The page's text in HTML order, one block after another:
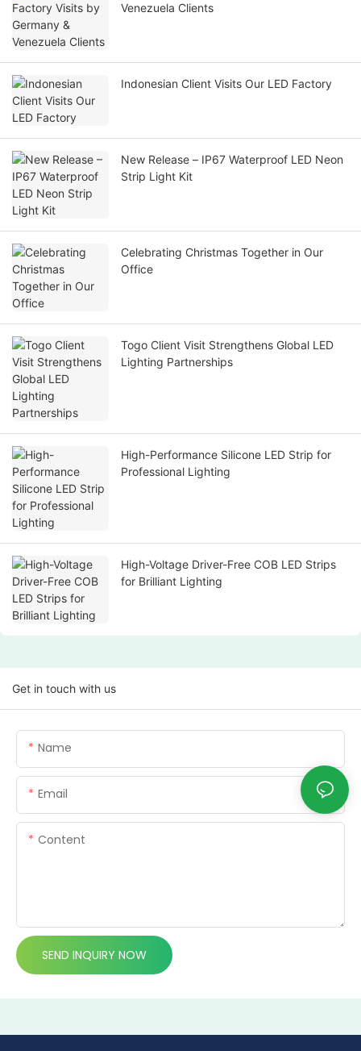
Venezuela Clients
Indonesian Client Visits Our LED Factory
New Release – IP67 Waterproof LED Neon
Strip Light Kit
Celebrating Christmas Together in Our
Office
Togo Client Visit Strengthens Global LED
Lighting Partnerships
High-Performance Silicone LED Strip for
Professional Lighting
High-Voltage Driver-Free COB LED Strips
for Brilliant Lighting
Get in touch with us
Name
Email
Content
SEND INQUIRY NOW